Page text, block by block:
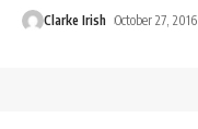
Clarke Irish October 27, 2016